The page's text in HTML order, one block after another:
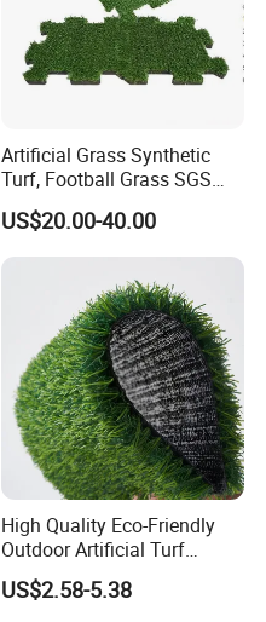
Artificial Grass Synthetic
Turf, Football Grass SGS
Certified
US$20.00-40.00
High Quality Eco-Friendly
Outdoor Artificial Turf
Carpet Durable Suspension
Kindergarten Garden Lawn
US$2.58-5.38